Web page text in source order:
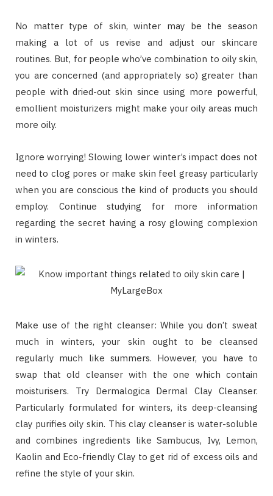
No matter type of skin, winter may be the season
making a lot of us revise and adjust our skincare
routines. But, for people who’ve combination to oily skin,
you are concerned (and appropriately so) greater than
people with dried-out skin since using more powerful,
emollient moisturizers might make your oily areas much
more oily.
Ignore worrying! Slowing lower winter’s impact does not
need to clog pores or make skin feel greasy particularly
when you are conscious the kind of products you should
employ. Continue studying for more information
regarding the secret having a rosy glowing complexion
in winters.
Make use of the right cleanser: While you don’t sweat
much in winters, your skin ought to be cleansed
regularly much like summers. However, you have to
swap that old cleanser with the one which contain
moisturisers. Try Dermalogica Dermal Clay Cleanser.
Particularly formulated for winters, its deep-cleansing
clay purifies oily skin. This clay cleanser is water-soluble
and combines ingredients like Sambucus, Ivy, Lemon,
Kaolin and Eco-friendly Clay to get rid of excess oils and
refine the style of your skin.